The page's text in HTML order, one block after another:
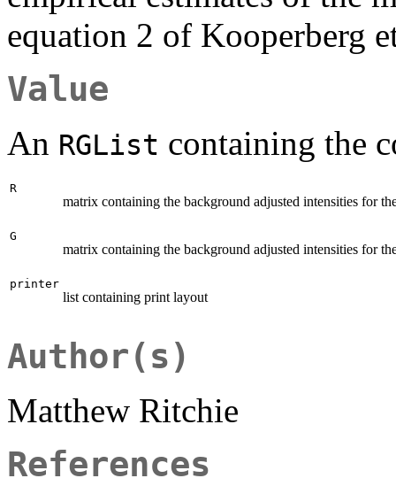
equation 2 of Kooperberg
Value
An RGList containing the
R
matrix containing the background adjusted intensities for
G
matrix containing the background adjusted intensities for
printer
list containing print layout
Author(s)
Matthew Ritchie
References